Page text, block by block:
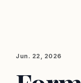
Jun. 22, 2026